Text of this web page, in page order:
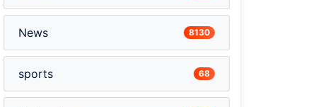
News 8130
sports 68